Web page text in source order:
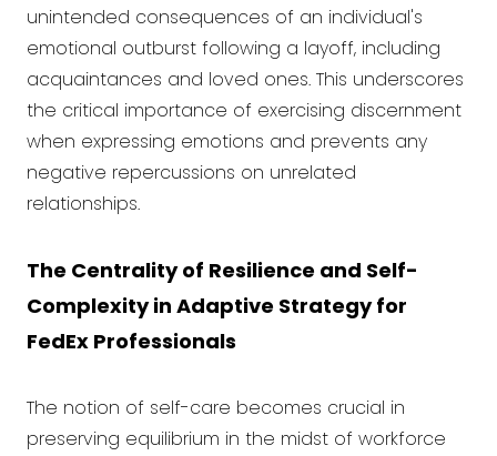
unintended consequences of an individual's
emotional outburst following a layoff, including
acquaintances and loved ones. This underscores
the critical importance of exercising discernment
when expressing emotions and prevents any
negative repercussions on unrelated
relationships.
The Centrality of Resilience and Self-
Complexity in Adaptive Strategy for
FedEx Professionals
The notion of self-care becomes crucial in
preserving equilibrium in the midst of workforce